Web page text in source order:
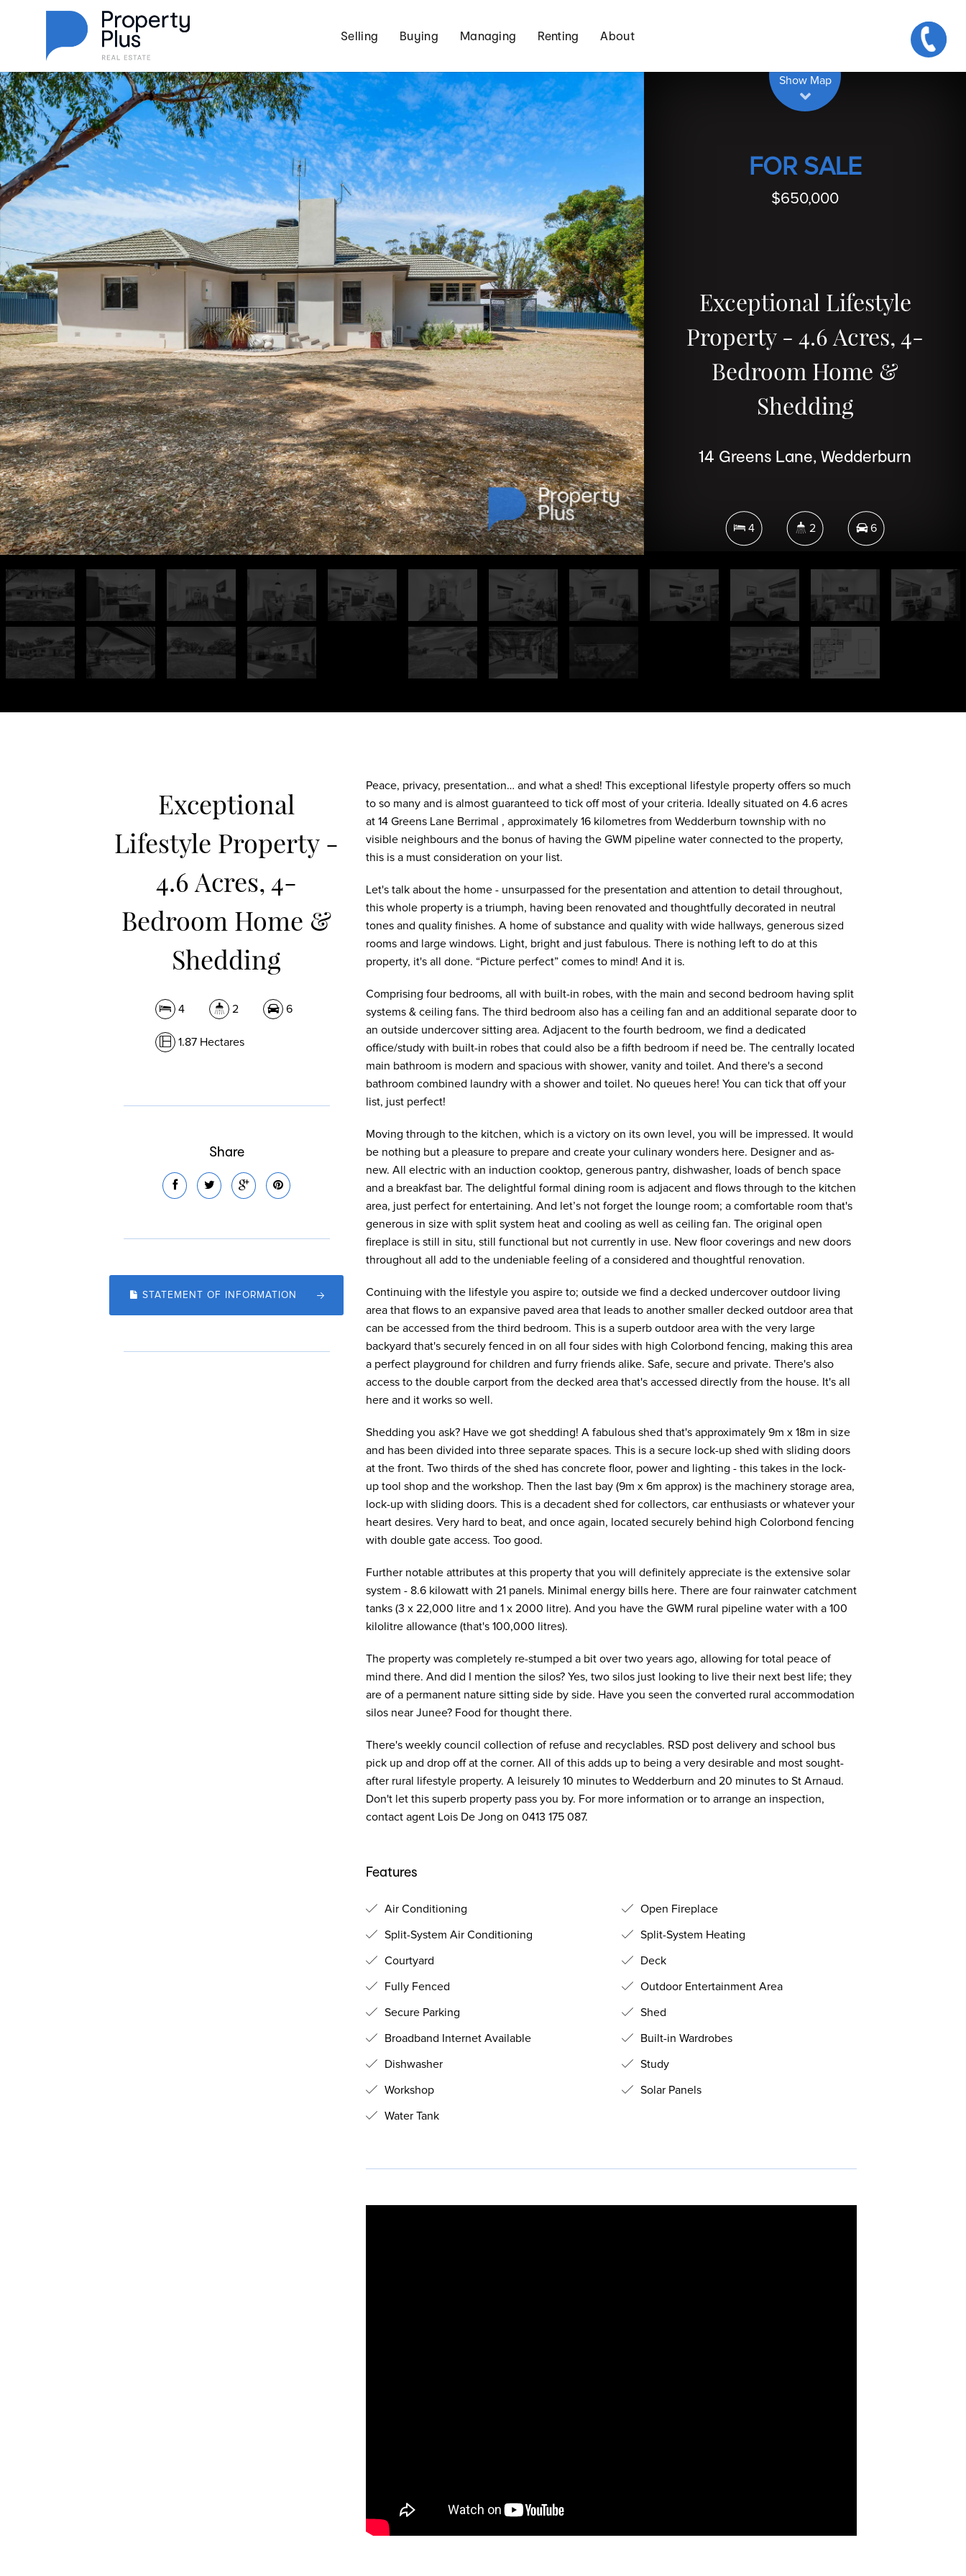
Selling Buying Managing Renting About
Show Map
FOR SALE
$650,000
Exceptional Lifestyle
Property - 4.6 Acres, 4-
Bedroom Home &
Shedding
14 Greens Lane, Wedderburn
4 2 6
1.87 Hectares
DOWNLOAD BROCHURE
Exceptional
Lifestyle Property -
4.6 Acres, 4-
Bedroom Home &
Shedding
4 2 6
1.87 Hectares
Share
STATEMENT OF INFORMATION
Peace, privacy, presentation… and what a shed! This exceptional lifestyle property offers so much
to so many and is almost guaranteed to tick off most of your criteria. Ideally situated on 4.6 acres
at 14 Greens Lane Berrimal , approximately 16 kilometres from Wedderburn township with no
visible neighbours and the bonus of having the GWM pipeline water connected to the property,
this is a must consideration on your list.
Let's talk about the home - unsurpassed for the presentation and attention to detail throughout,
this whole property is a triumph, having been renovated and thoughtfully decorated in neutral
tones and quality finishes. A home of substance and quality with wide hallways, generous sized
rooms and large windows. Light, bright and just fabulous. There is nothing left to do at this
property, it's all done. “Picture perfect” comes to mind! And it is.
Comprising four bedrooms, all with built-in robes, with the main and second bedroom having split
systems & ceiling fans. The third bedroom also has a ceiling fan and an additional separate door to
an outside undercover sitting area. Adjacent to the fourth bedroom, we find a dedicated
office/study with built-in robes that could also be a fifth bedroom if need be. The centrally located
main bathroom is modern and spacious with shower, vanity and toilet. And there's a second
bathroom combined laundry with a shower and toilet. No queues here! You can tick that off your
list, just perfect!
Moving through to the kitchen, which is a victory on its own level, you will be impressed. It would
be nothing but a pleasure to prepare and create your culinary wonders here. Designer and as-
new. All electric with an induction cooktop, generous pantry, dishwasher, loads of bench space
and a breakfast bar. The delightful formal dining room is adjacent and flows through to the kitchen
area, just perfect for entertaining. And let’s not forget the lounge room; a comfortable room that's
generous in size with split system heat and cooling as well as ceiling fan. The original open
fireplace is still in situ, still functional but not currently in use. New floor coverings and new doors
throughout all add to the undeniable feeling of a considered and thoughtful renovation.
Continuing with the lifestyle you aspire to; outside we find a decked undercover outdoor living
area that flows to an expansive paved area that leads to another smaller decked outdoor area that
can be accessed from the third bedroom. This is a superb outdoor area with the very large
backyard that's securely fenced in on all four sides with high Colorbond fencing, making this area
a perfect playground for children and furry friends alike. Safe, secure and private. There's also
access to the double carport from the decked area that's accessed directly from the house. It's all
here and it works so well.
Shedding you ask? Have we got shedding! A fabulous shed that's approximately 9m x 18m in size
and has been divided into three separate spaces. This is a secure lock-up shed with sliding doors
at the front. Two thirds of the shed has concrete floor, power and lighting - this takes in the lock-
up tool shop and the workshop. Then the last bay (9m x 6m approx) is the machinery storage area,
lock-up with sliding doors. This is a decadent shed for collectors, car enthusiasts or whatever your
heart desires. Very hard to beat, and once again, located securely behind high Colorbond fencing
with double gate access. Too good.
Further notable attributes at this property that you will definitely appreciate is the extensive solar
system - 8.6 kilowatt with 21 panels. Minimal energy bills here. There are four rainwater catchment
tanks (3 x 22,000 litre and 1 x 2000 litre). And you have the GWM rural pipeline water with a 100
kilolitre allowance (that's 100,000 litres).
The property was completely re-stumped a bit over two years ago, allowing for total peace of
mind there. And did I mention the silos? Yes, two silos just looking to live their next best life; they
are of a permanent nature sitting side by side. Have you seen the converted rural accommodation
silos near Junee? Food for thought there.
There's weekly council collection of refuse and recyclables. RSD post delivery and school bus
pick up and drop off at the corner. All of this adds up to being a very desirable and most sought-
after rural lifestyle property. A leisurely 10 minutes to Wedderburn and 20 minutes to St Arnaud.
Don't let this superb property pass you by. For more information or to arrange an inspection,
contact agent Lois De Jong on 0413 175 087.
Features
Air Conditioning Open Fireplace
Split-System Air Conditioning Split-System Heating
Courtyard Deck
Fully Fenced Outdoor Entertainment Area
Secure Parking Shed
Broadband Internet Available Built-in Wardrobes
Dishwasher Study
Workshop Solar Panels
Water Tank